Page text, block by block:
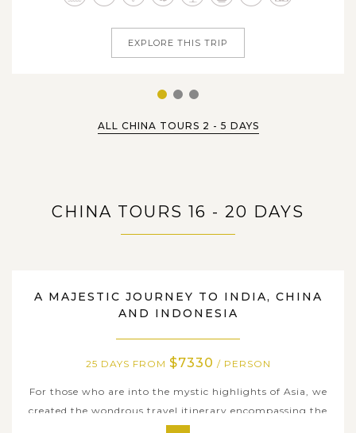
EXPLORE THIS TRIP
1 2 3
ALL CHINA TOURS 2 - 5 DAYS
CHINA TOURS 16 - 20 DAYS
A MAJESTIC JOURNEY TO INDIA, CHINA
AND INDONESIA
25 DAYS FROM $7330 / PERSON
For those who are into the mystic highlights of Asia, we
created the wondrous travel itinerary encompassing the